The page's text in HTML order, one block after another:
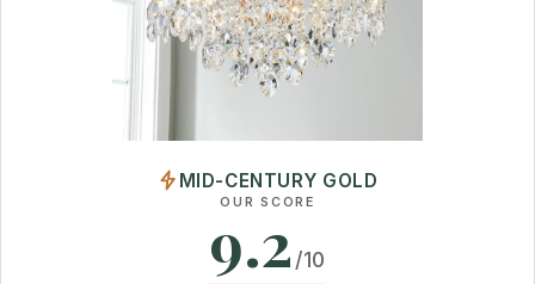
MID-CENTURY GOLD
OUR SCORE
9.2 /10